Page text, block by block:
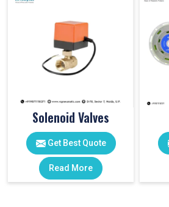
Solenoid Valves
Get Best Quote
Read More